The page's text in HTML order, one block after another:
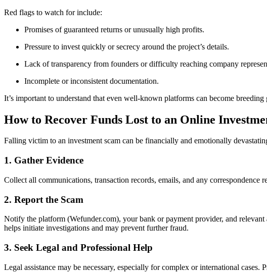
Red flags to watch for include:
Promises of guaranteed returns or unusually high profits.
Pressure to invest quickly or secrecy around the project’s details.
Lack of transparency from founders or difficulty reaching company
Incomplete or inconsistent documentation.
It’s important to understand that even well-known platforms can become
How to Recover Funds Lost to an Online
Falling victim to an investment scam can be financially and emotionally
1. Gather Evidence
Collect all communications, transaction records, emails, and any
2. Report the Scam
Notify the platform (Wefunder.com), your bank or payment provider, and
helps initiate investigations and may prevent further fraud.
3. Seek Legal and Professional Help
Legal assistance may be necessary, especially for complex or international